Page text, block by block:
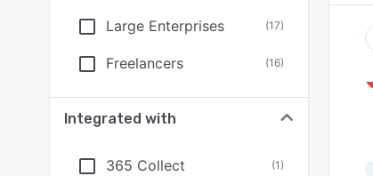
Large Enterprises (17)
Freelancers (16)
Integrated with
365 Collect (1)